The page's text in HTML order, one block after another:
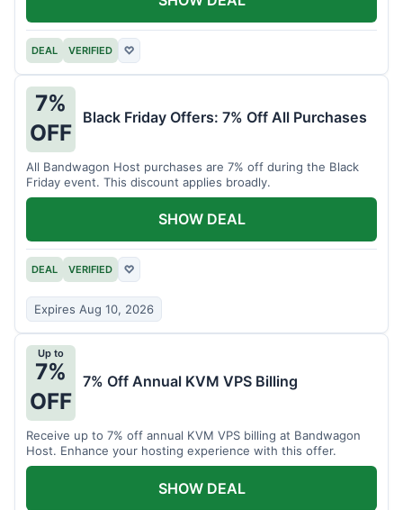
DEAL VERIFIED ♡
7%
OFF
Black Friday Offers: 7% Off All Purchases
All Bandwagon Host purchases are 7% off during the Black
Friday event. This discount applies broadly.
DEAL VERIFIED ♡
Expires Aug 10, 2026
SHOW DEAL
Up to
7%
OFF
7% Off Annual KVM VPS Billing
Receive up to 7% off annual KVM VPS billing at Bandwagon
Host. Enhance your hosting experience with this offer.
SHOW DEAL